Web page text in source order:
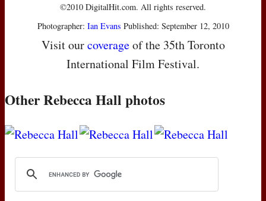
©2010 DigitalHit.com. All rights reserved.
Photographer: Ian Evans Published: September 12, 2010
Visit ourcoverageof the 35th Toronto
International Film Festival.
Other Rebecca Hall photos